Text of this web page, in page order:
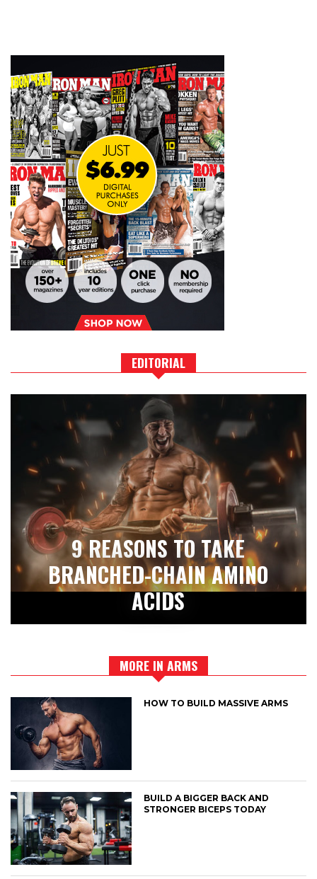
EDITORIAL
9 REASONS TO TAKE
BRANCHED-CHAIN AMINO
ACIDS
MORE IN ARMS
HOW TO BUILD MASSIVE ARMS
BUILD A BIGGER BACK AND
STRONGER BICEPS TODAY